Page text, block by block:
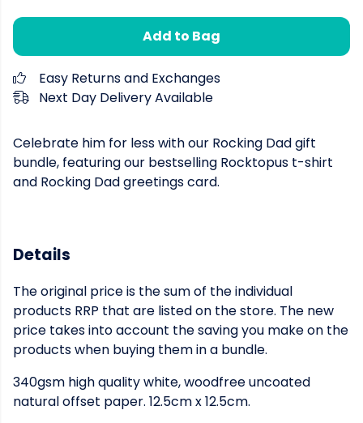
Add to Bag
Easy Returns and Exchanges
Next Day Delivery Available
Celebrate him for less with our Rocking Dad gift
bundle, featuring our bestselling Rocktopus t-shirt
and Rocking Dad greetings card.
Details
The original price is the sum of the individual
products RRP that are listed on the store. The new
price takes into account the saving you make on the
products when buying them in a bundle.
340gsm high quality white, woodfree uncoated
natural offset paper. 12.5cm x 12.5cm.